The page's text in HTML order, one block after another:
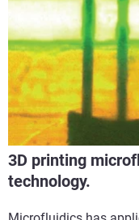
3D printing
technology.